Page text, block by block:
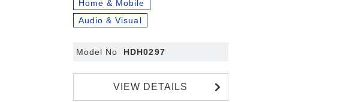
Home & Mobile
Audio & Visual
Model No HDH0297
VIEW DETAILS